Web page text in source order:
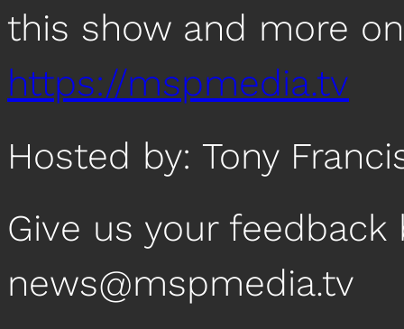
this show and more
https://mspmedia.tv
Hosted by: Tony
Give us your feedback
news@mspmedia.tv